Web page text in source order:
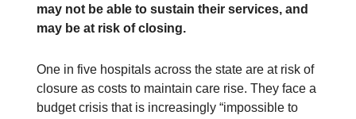
may not be able to sustain their services, and
may be at risk of closing.
One in five hospitals across the state are at risk of
closure as costs to maintain care rise. They face a
budget crisis that is increasingly “impossible to